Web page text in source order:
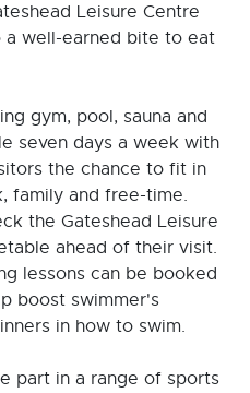
Leisure Centre
well-earned bite to eat
gym, pool, sauna and
seven days a week with
the chance to fit in
family and free-time.
the Gateshead Leisure
ahead of their visit.
lessons can be booked
boost swimmer's
in how to swim.
part in a range of sports